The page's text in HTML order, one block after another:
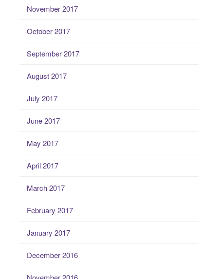
November 2017
October 2017
September 2017
August 2017
July 2017
June 2017
May 2017
April 2017
March 2017
February 2017
January 2017
December 2016